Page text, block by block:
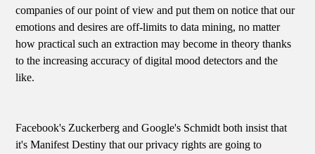
companies of our point of view and put them on notice that our
emotions and desires are off-limits to data mining, no matter
how practical such an extraction may become in theory thanks
to the increasing accuracy of digital mood detectors and the
like.
Facebook's Zuckerberg and Google's Schmidt both insist that
it's Manifest Destiny that our privacy rights are going to